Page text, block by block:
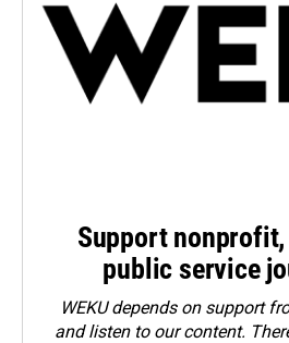
Support
public service
WEKU depends on support
and listen to our content.